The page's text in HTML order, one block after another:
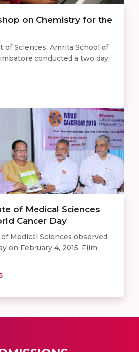
on Chemistry for the
of Sciences, Amrita School of
conducted a two day
of Medical Sciences
Cancer Day
Medical Sciences observed
on February 4, 2015. Film